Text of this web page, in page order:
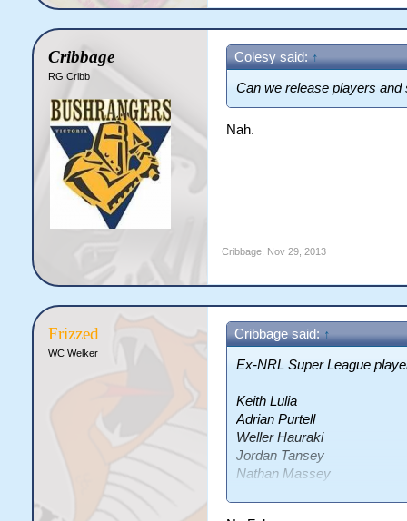
Cribbage
RG Cribb
Colesy said: ↑
Can we release players
Nah.
Cribbage, Nov 29, 2013
Frizzed
WC Welker
Cribbage said: ↑
Ex-NRL Super League
Keith Lulia
Adrian Purtell
Weller Hauraki
Jordan Tansey
Nathan Massey